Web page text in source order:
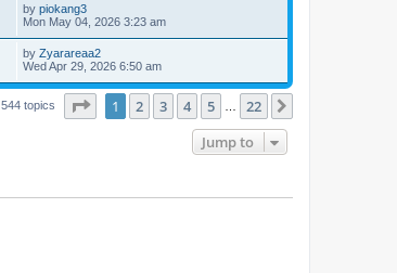
by piokang3
Mon May 04, 2026 3:23 am
by Zyarareaa2
Wed Apr 29, 2026 6:50 am
544 topics Page of 22
1 2 3 4 5 22
Jump to